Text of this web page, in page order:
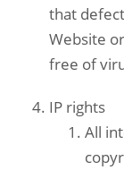
that
Website
free of
IP rights
All